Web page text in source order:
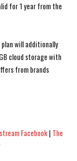
for 1 year from the
will additionally
cloud storage with
from brands
Facebook| The